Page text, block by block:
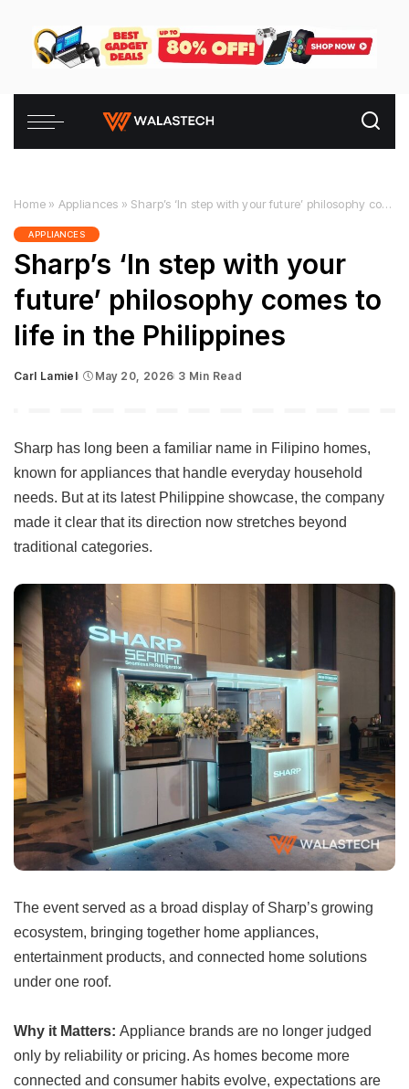
Home » Appliances » Sharp’s ‘In step with your future’ philosophy comes to life in the Philippines
APPLIANCES
Sharp’s ‘In step with your
future’ philosophy comes to
life in the Philippines
Posted
Carl Lamiel May 20, 2026 3 Min Read
Sharp has long been a familiar name in Filipino homes,
known for appliances that handle everyday household
needs. But at its latest Philippine showcase, the company
made it clear that its direction now stretches beyond
traditional categories.
The event served as a broad display of Sharp’s growing
ecosystem, bringing together home appliances,
entertainment products, and connected home solutions
under one roof.
Why it Matters: Appliance brands are no longer judged
only by reliability or pricing. As homes become more
connected and consumer habits evolve, expectations are